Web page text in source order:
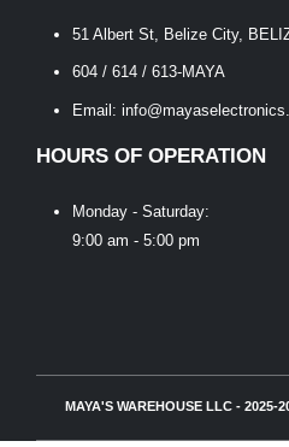
51 Albert St, Belize City,
604 / 614 / 613-MAYA
Email:
HOURS OF OPERATION
Monday - Saturday:
9:00 am - 5:00 pm
MAYA'S WAREHOUSE LLC - 2025-